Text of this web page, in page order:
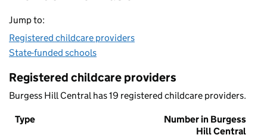
Jump to:
Registered childcare providers
State-funded schools
Registered childcare providers
Burgess Hill Central has 19 registered childcare providers.
Type
Number in Burgess
Hill Central